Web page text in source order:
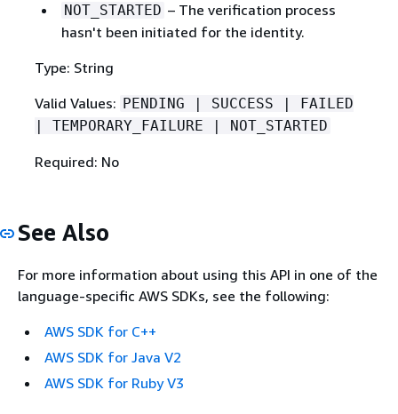
NOT_STARTED – The verification process
hasn't been initiated for the identity.
Type: String
Valid Values: PENDING | SUCCESS | FAILED
| TEMPORARY_FAILURE | NOT_STARTED
Required: No
See Also
For more information about using this API in one of the
language-specific AWS SDKs, see the following:
AWS SDK for C++
AWS SDK for Java V2
AWS SDK for Ruby V3